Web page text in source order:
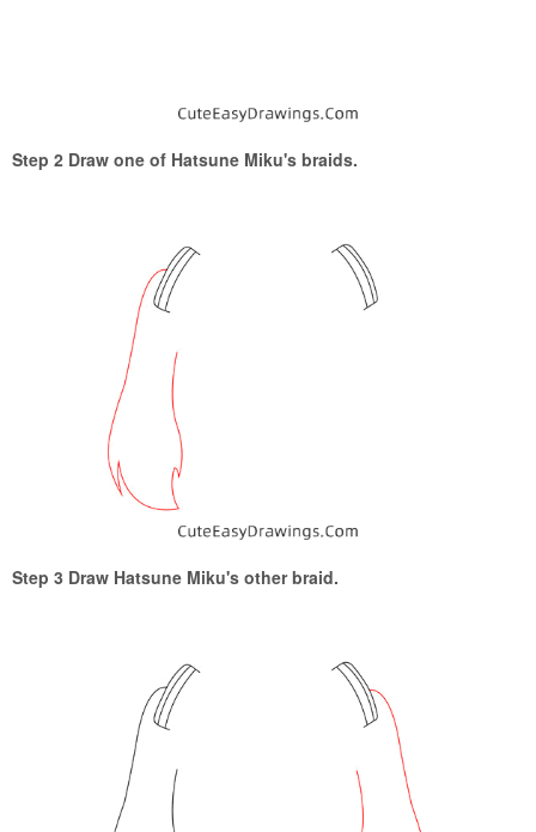
Step 2 Draw one of Hatsune Miku's braids.
Step 3 Draw Hatsune Miku's other braid.